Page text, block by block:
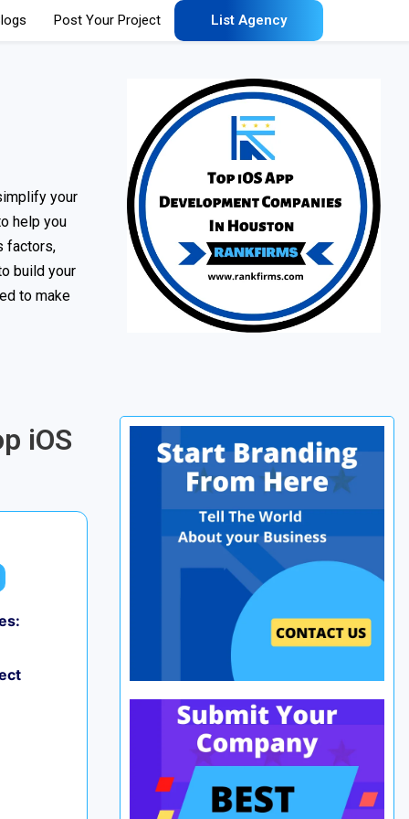
Post Your Project List Agency
your
help you
factors,
build your
to make
iOS